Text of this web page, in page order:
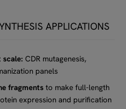
APPLICATIONS
CDR mutagenesis,
panels
fragments to make full-length
expression and purification